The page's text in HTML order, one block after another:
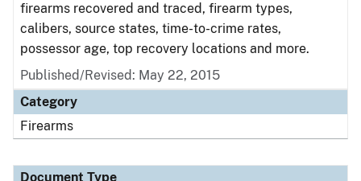
firearms recovered and traced, firearm types,
calibers, source states, time-to-crime rates,
possessor age, top recovery locations and more.
Published/Revised: May 22, 2015
Category
Firearms
Document Type